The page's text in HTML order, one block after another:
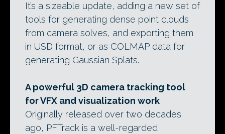
It’s a sizeable update, adding a new set of
tools for generating dense point clouds
from camera solves, and exporting them
in USD format, or as COLMAP data for
generating Gaussian Splats.
A powerful 3D camera tracking tool
for VFX and visualization work
Originally released over two decades
ago, PFTrack is a well-regarded